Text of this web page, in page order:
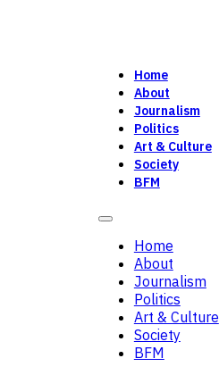
Home
About
Journalism
Politics
Art & Culture
Society
BFM
Home
About
Journalism
Politics
Art & Culture
Society
BFM